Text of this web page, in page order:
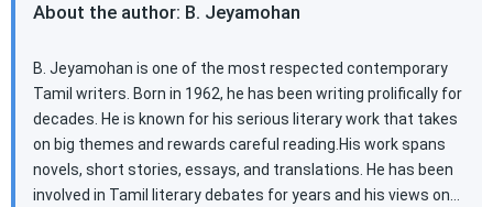
About the author: B. Jeyamohan
B. Jeyamohan is one of the most respected contemporary
Tamil writers. Born in 1962, he has been writing prolifically for
decades. He is known for his serious literary work that takes
on big themes and rewards careful reading.His work spans
novels, short stories, essays, and translations. He has been
involved in Tamil literary debates for years and his views on…